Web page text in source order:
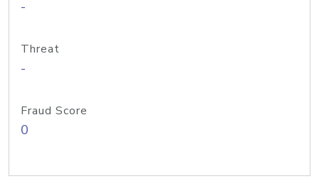
-
Threat
-
Fraud Score
0